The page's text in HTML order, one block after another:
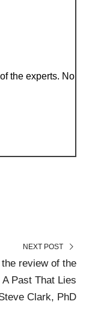
the experts. No
NEXT POST
review of the
Past That Lies
Clark, PhD